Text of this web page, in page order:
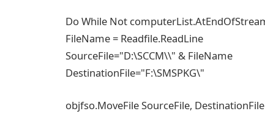
Do While Not
FileName = Readfile.ReadLine
SourceFile="D:\SCCM\\" & FileName
DestinationFile="F:\SMSPKG\"
objfso.MoveFile SourceFile, DestinationFile